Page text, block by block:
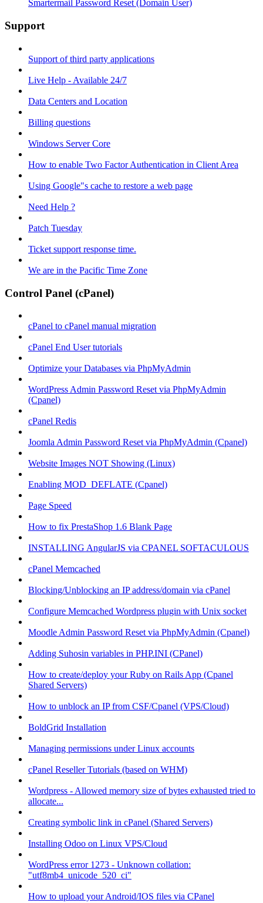
Smartermail Password Reset (Domain User)
Support
Support of third party applications
Live Help - Available 24/7
Data Centers and Location
Billing questions
Windows Server Core
How to enable Two Factor Authentication in Client Area
Using Google"s cache to restore a web page
Need Help ?
Patch Tuesday
Ticket support response time.
We are in the Pacific Time Zone
Control Panel (cPanel)
cPanel to cPanel manual migration
cPanel End User tutorials
Optimize your Databases via PhpMyAdmin
WordPress Admin Password Reset via PhpMyAdmin
(Cpanel)
cPanel Redis
Joomla Admin Password Reset via PhpMyAdmin (Cpanel)
Website Images NOT Showing (Linux)
Enabling MOD_DEFLATE (Cpanel)
Page Speed
How to fix PrestaShop 1.6 Blank Page
INSTALLING AngularJS via CPANEL SOFTACULOUS
cPanel Memcached
Blocking/Unblocking an IP address/domain via cPanel
Configure Memcached Wordpress plugin with Unix socket
Moodle Admin Password Reset via PhpMyAdmin (Cpanel)
Adding Suhosin variables in PHP.INI (CPanel)
How to create/deploy your Ruby on Rails App (Cpanel
Shared Servers)
How to unblock an IP from CSF/Cpanel (VPS/Cloud)
BoldGrid Installation
Managing permissions under Linux accounts
cPanel Reseller Tutorials (based on WHM)
Wordpress - Allowed memory size of bytes exhausted tried to
allocate...
Creating symbolic link in cPanel (Shared Servers)
Installing Odoo on Linux VPS/Cloud
WordPress error 1273 - Unknown collation:
"utf8mb4_unicode_520_ci"
How to upload your Android/IOS files via CPanel